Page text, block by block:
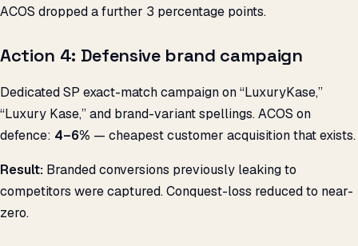
ACOS dropped a further 3 percentage points.
Action 4: Defensive brand campaign
Dedicated SP exact-match campaign on “LuxuryKase,”
“Luxury Kase,” and brand-variant spellings. ACOS on
defence: 4–6% — cheapest customer acquisition that exists.
Result: Branded conversions previously leaking to
competitors were captured. Conquest-loss reduced to near-
zero.